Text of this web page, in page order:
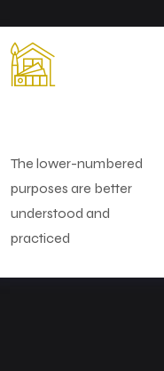
The lower-numbered
purposes are better
understood and
practiced